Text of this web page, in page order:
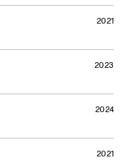
2021
2023
2024
2021